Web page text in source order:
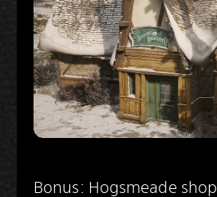
Bonus: Hogsmeade shop